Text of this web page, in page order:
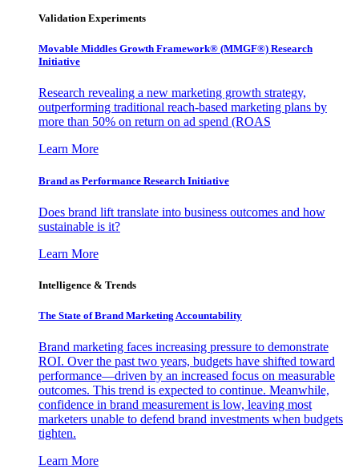
Validation Experiments
Movable Middles Growth Framework® (MMGF®) Research
Initiative
Research revealing a new marketing growth strategy,
outperforming traditional reach-based marketing plans by
more than 50% on return on ad spend (ROAS
Learn More
Brand as Performance Research Initiative
Does brand lift translate into business outcomes and how
sustainable is it?
Learn More
Intelligence & Trends
The State of Brand Marketing Accountability
Brand marketing faces increasing pressure to demonstrate
ROI. Over the past two years, budgets have shifted toward
performance—driven by an increased focus on measurable
outcomes. This trend is expected to continue. Meanwhile,
confidence in brand measurement is low, leaving most
marketers unable to defend brand investments when budgets
tighten.
Learn More